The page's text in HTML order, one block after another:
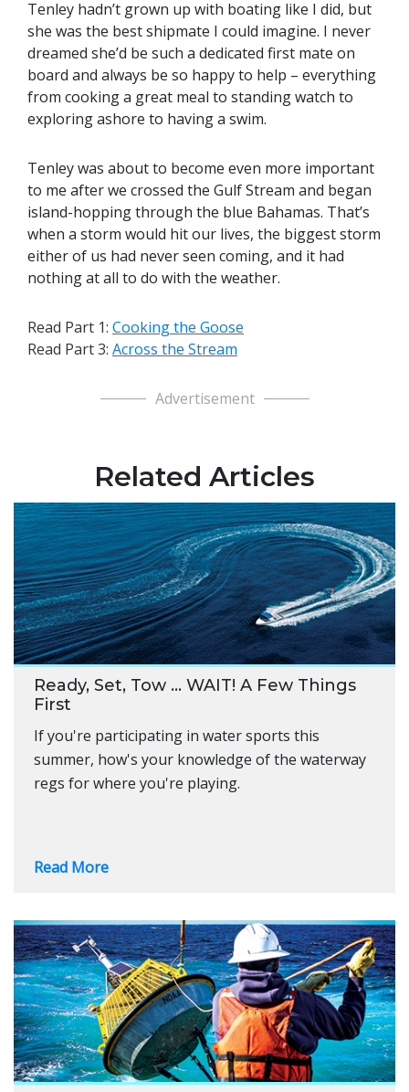
Tenley hadn’t grown up with boating like I did, but
she was the best shipmate I could imagine. I never
dreamed she’d be such a dedicated first mate on
board and always be so happy to help – everything
from cooking a great meal to standing watch to
exploring ashore to having a swim.
Tenley was about to become even more important
to me after we crossed the Gulf Stream and began
island-hopping through the blue Bahamas. That’s
when a storm would hit our lives, the biggest storm
either of us had never seen coming, and it had
nothing at all to do with the weather.
Read Part 1: Cooking the Goose
Read Part 3: Across the Stream
Advertisement
Related Articles
Ready, Set, Tow … WAIT! A Few Things
First
If you're participating in water sports this
summer, how's your knowledge of the waterway
regs for where you're playing.
Read More